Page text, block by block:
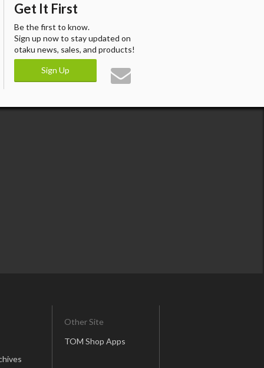
Get It First
Be the first to know.
Sign up now to stay updated on
otaku news, sales, and products!
Sign Up
Other Site
TOM Shop Apps